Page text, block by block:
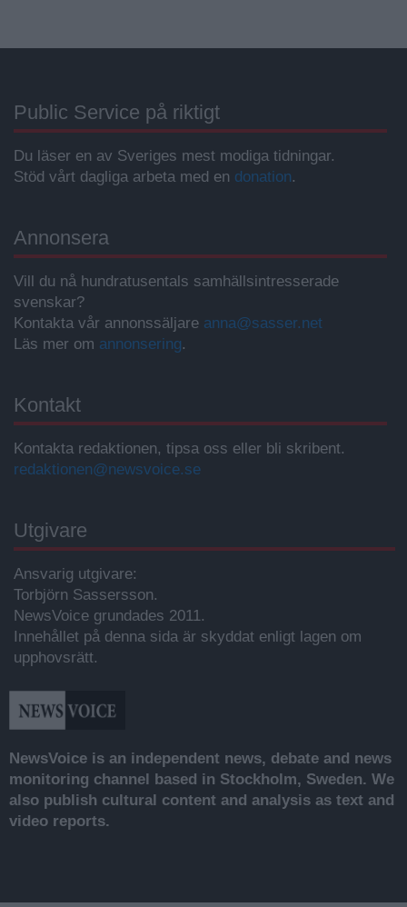
Public Service på riktigt
Du läser en av Sveriges mest modiga tidningar.
Stöd vårt dagliga arbeta med en donation.
Annonsera
Vill du nå hundratusentals samhällsintresserade
svenskar?
Kontakta vår annonssäljare anna@sasser.net
Läs mer om annonsering.
Kontakt
Kontakta redaktionen, tipsa oss eller bli skribent.
redaktionen@newsvoice.se
Utgivare
Ansvarig utgivare:
Torbjörn Sassersson.
NewsVoice grundades 2011.
Innehållet på denna sida är skyddat enligt lagen om
upphovsrätt.
NewsVoice is an independent news, debate and news
monitoring channel based in Stockholm, Sweden. We
also publish cultural content and analysis as text and
video reports.